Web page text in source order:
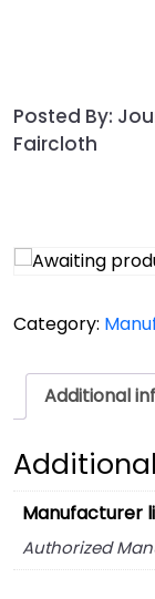
Posted By:
Faircloth
Category:
Additional
Manufacturer
Authorized